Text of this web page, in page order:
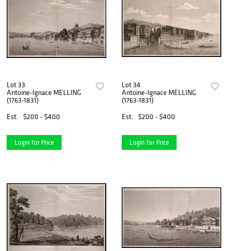
Lot 33
Antoine-Ignace MELLING
(1763-1831)
Est.
$200 - $400
Login for Price
Lot 34
Antoine-Ignace MELLING
(1763-1831)
Est.
$200 - $400
Login for Price